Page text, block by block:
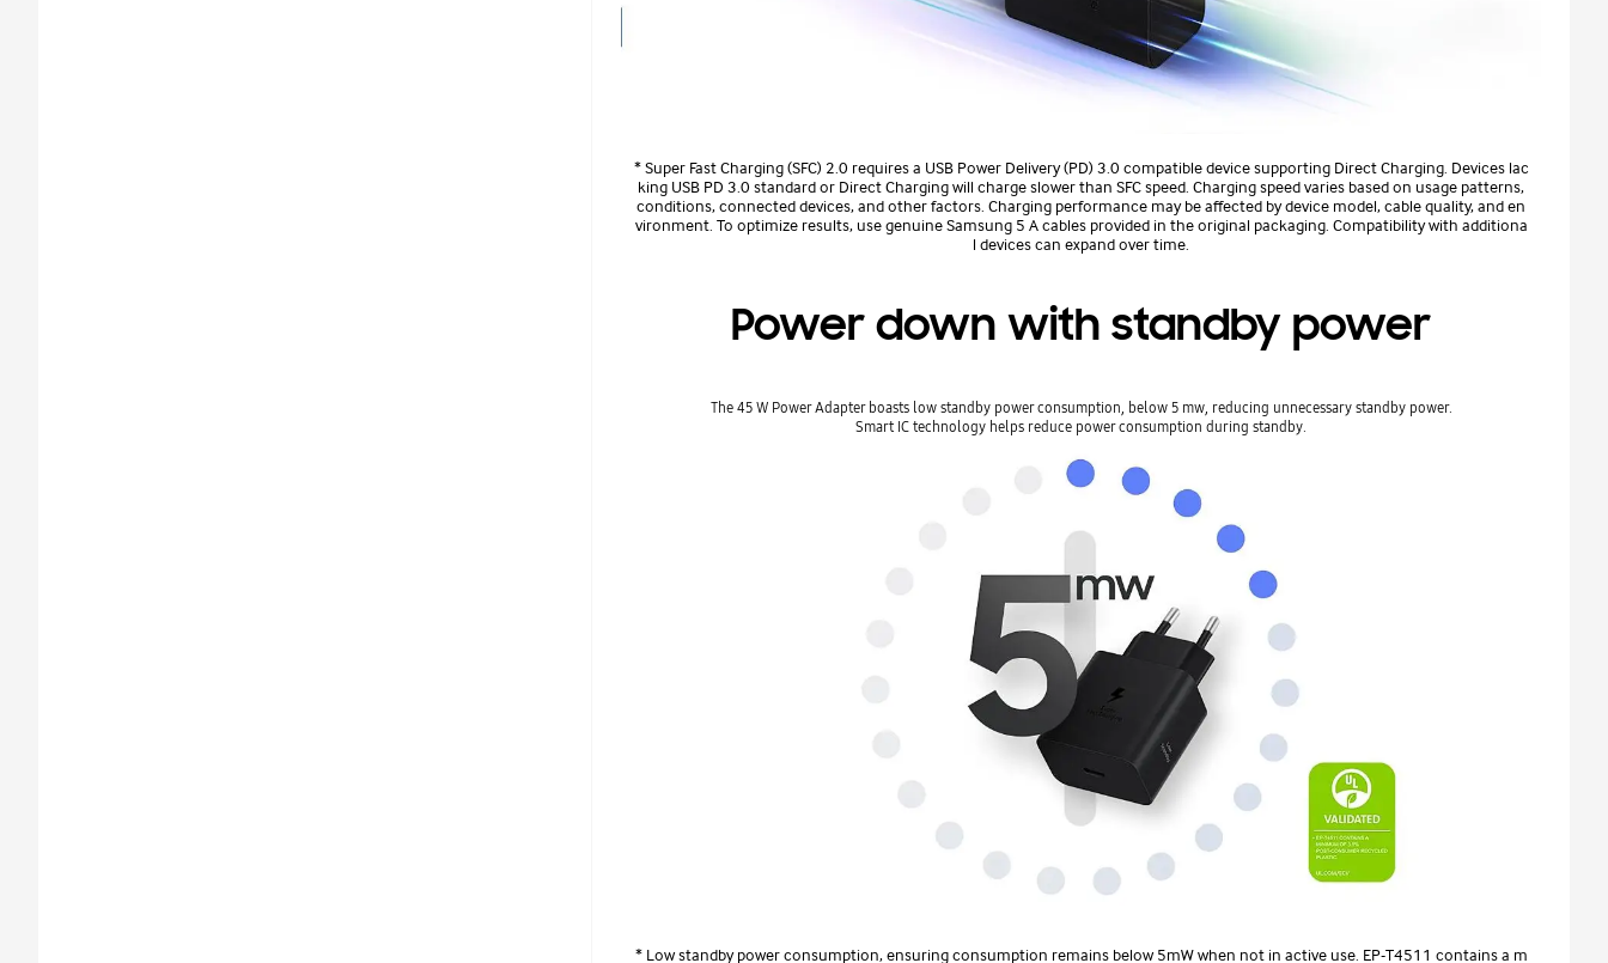
* Super Fast Charging (SFC) 2.0 requires a USB Power Delivery (PD) 3.0 compatible device supporting Direct Charging. Devices lac
king USB PD 3.0 standard or Direct Charging will charge slower than SFC speed. Charging speed varies based on usage patterns,
conditions, connected devices, and other factors. Charging performance may be affected by device model, cable quality, and en
vironment. To optimize results, use genuine Samsung 5 A cables provided in the original packaging. Compatibility with additiona
l devices can expand over time.
Power down with standby power
The 45 W Power Adapter boasts low standby power consumption, below 5 mw, reducing unnecessary standby power.
Smart IC technology helps reduce power consumption during standby.
* Low standby power consumption, ensuring consumption remains below 5mW when not in active use. EP-T4511 contains a m